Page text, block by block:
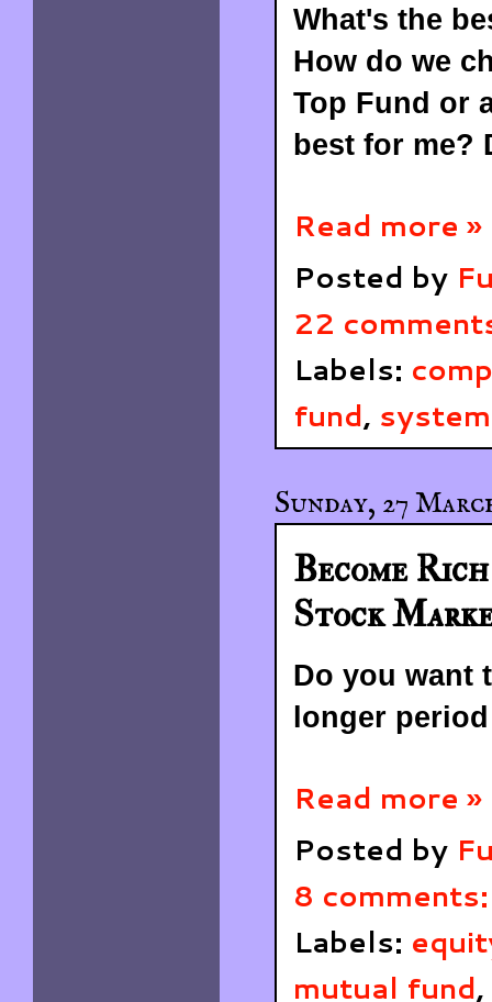
What's the
How do we
Top Fund or
best for me?
Read more »
Posted by
22
Labels:
fund,
Sunday, 27
Become
Stock
Do you want
longer
Read more »
Posted by
8
Labels:
mutual fund,